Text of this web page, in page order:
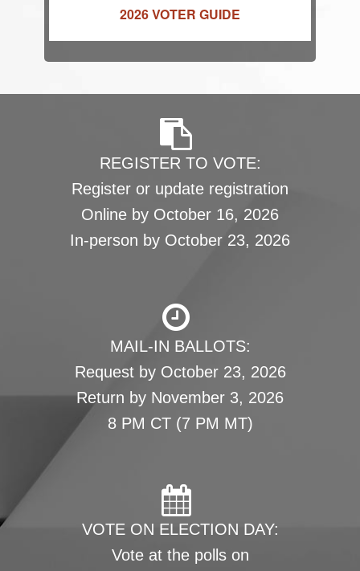
2026 VOTER GUIDE
REGISTER TO VOTE:
Register or update registration
Online by October 16, 2026
In-person by October 23, 2026
MAIL-IN BALLOTS:
Request by October 23, 2026
Return by November 3, 2026
8 PM CT (7 PM MT)
VOTE ON ELECTION DAY:
Vote at the polls on